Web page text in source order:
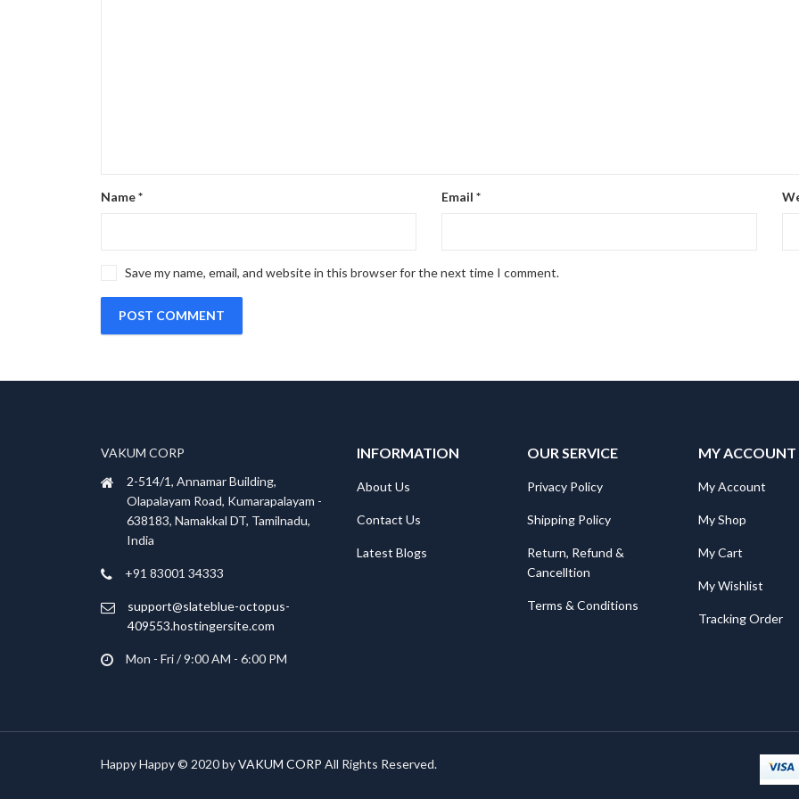
Name* Email *
Save my name, email, and website in this browser for the next time I comment.
VAKUM CORP
2-514/1, Annamar Building,
Olapalayam Road, Kumarapalayam -
638183, Namakkal DT, Tamilnadu,
India
+91 83001 34333
support@slateblue-octopus-
409553.hostingersite.com
Mon - Fri / 9:00 AM - 6:00 PM
INFORMATION
About Us
Contact Us
Latest Blogs
OUR SERVICE
Privacy Policy
Shipping Policy
Return, Refund &
Cancelltion
Terms & Conditions
MY ACCOUNT
My Account
My Shop
My Cart
My Wishlist
Tracking Order
Happy Happy © 2020 byVAKUM CORP All Rights Reserved.